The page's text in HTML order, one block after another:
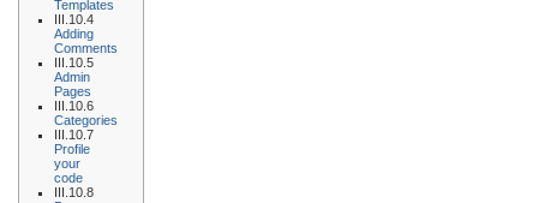
Templates
III.10.4
Adding
Comments
III.10.5
Admin
Pages
III.10.6
Categories
III.10.7
Profile
your
code
III.10.8